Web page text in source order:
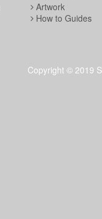
Artwork
How to Guides
Copyright © 2019